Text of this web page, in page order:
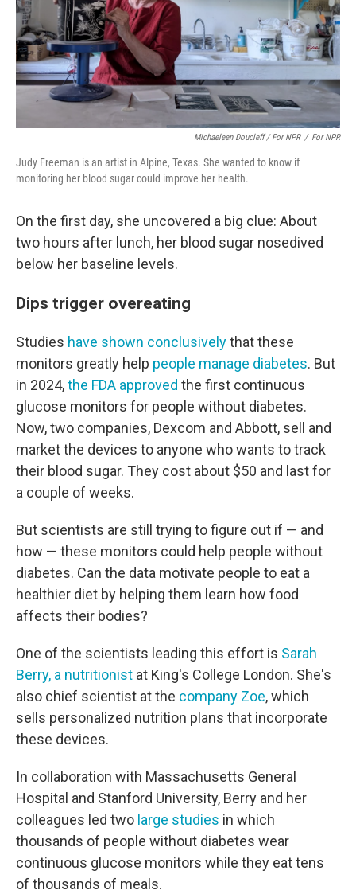
Michaeleen Doucleff / For NPR / For NPR
Judy Freeman is an artist in Alpine, Texas. She wanted to know if
monitoring her blood sugar could improve her health.
On the first day, she uncovered a big clue: About
two hours after lunch, her blood sugar nosedived
below her baseline levels.
Dips trigger overeating
Studies have shown conclusivelythat these
monitors greatly help people manage diabetes. But
in 2024,the FDA approved the first continuous
glucose monitors for people without diabetes.
Now, two companies, Dexcom and Abbott, sell and
market the devices to anyone who wants to track
their blood sugar. They cost about $50 and last for
a couple of weeks.
But scientists are still trying to figure out if — and
how — these monitors could help people without
diabetes. Can the data motivate people to eat a
healthier diet by helping them learn how food
affects their bodies?
One of the scientists leading this effort is Sarah
Berry, a nutritionist at King's College London. She's
also chief scientist at the company Zoe, which
sells personalized nutrition plans that incorporate
these devices.
In collaboration with Massachusetts General
Hospital and Stanford University, Berry and her
colleagues led two large studies in which
thousands of people without diabetes wear
continuous glucose monitors while they eat tens
of thousands of meals.